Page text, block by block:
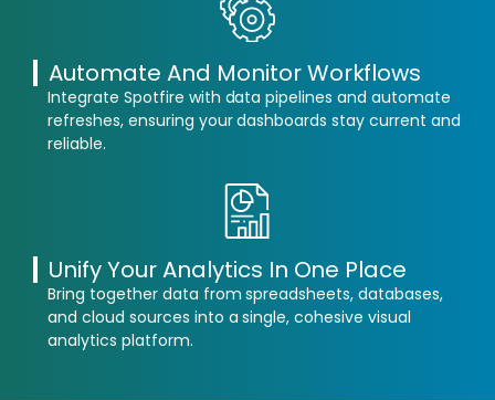
Automate And Monitor Workflows
Integrate Spotfire with data pipelines and automate
refreshes, ensuring your dashboards stay current and
reliable.
Unify Your Analytics In One Place
Bring together data from spreadsheets, databases,
and cloud sources into a single, cohesive visual
analytics platform.